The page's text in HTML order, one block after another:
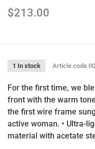
$213.00
1 In stock Article code
For the first time, we
front with the warm
the first wire frame
active woman. • Ultra-
material with acetate